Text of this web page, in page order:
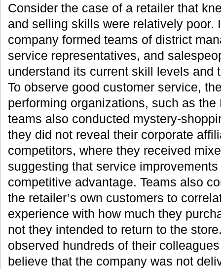
Consider the case of a retailer that
and selling skills were relatively poor.
company formed teams of district
service representatives, and
understand its current skill levels and
To observe good customer service,
performing organizations, such as the
teams also conducted mystery-
they did not reveal their corporate
competitors, where they received
suggesting that service
competitive advantage. Teams also
the retailer’s own customers to
experience with how much they
not they intended to return to the
observed hundreds of their
believe that the company was not